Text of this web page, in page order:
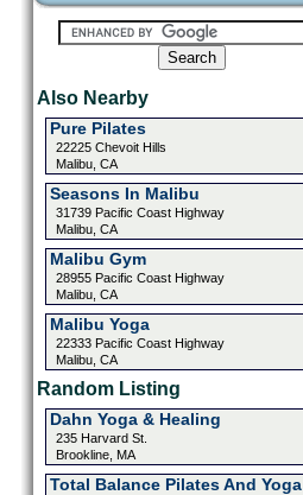
Also Nearby
Pure Pilates
22225 Chevoit Hills
Malibu, CA
Seasons In Malibu
31739 Pacific Coast Highway
Malibu, CA
Malibu Gym
28955 Pacific Coast Highway
Malibu, CA
Malibu Yoga
22333 Pacific Coast Highway
Malibu, CA
Random Listing
Dahn Yoga & Healing
235 Harvard St.
Brookline, MA
Total Balance Pilates And Yoga